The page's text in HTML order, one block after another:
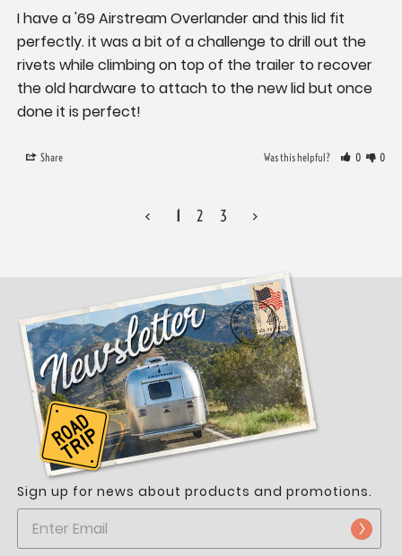
I have a '69 Airstream Overlander and this lid fit
perfectly. it was a bit of a challenge to drill out the
rivets while climbing on top of the trailer to recover
the old hardware to attach to the new lid but once
done it is perfect!
Share Was this helpful? 0 0
< 1 2 3 >
Sign up for news about products and promotions.